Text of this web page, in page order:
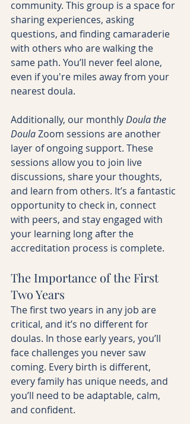
community. This group is a space for
sharing experiences, asking
questions, and finding camaraderie
with others who are walking the
same path. You’ll never feel alone,
even if you're miles away from your
nearest doula.
Additionally, our monthly Doula the
Doula Zoom sessions are another
layer of ongoing support. These
sessions allow you to join live
discussions, share your thoughts,
and learn from others. It’s a fantastic
opportunity to check in, connect
with peers, and stay engaged with
your learning long after the
accreditation process is complete.
The Importance of the First
Two Years
The first two years in any job are
critical, and it’s no different for
doulas. In those early years, you’ll
face challenges you never saw
coming. Every birth is different,
every family has unique needs, and
you’ll need to be adaptable, calm,
and confident.